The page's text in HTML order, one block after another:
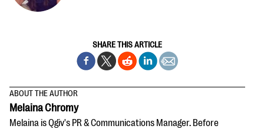
SHARE THIS ARTICLE
ABOUT THE AUTHOR
Melaina Chromy
Melaina is Qgiv's PR & Communications Manager. Before